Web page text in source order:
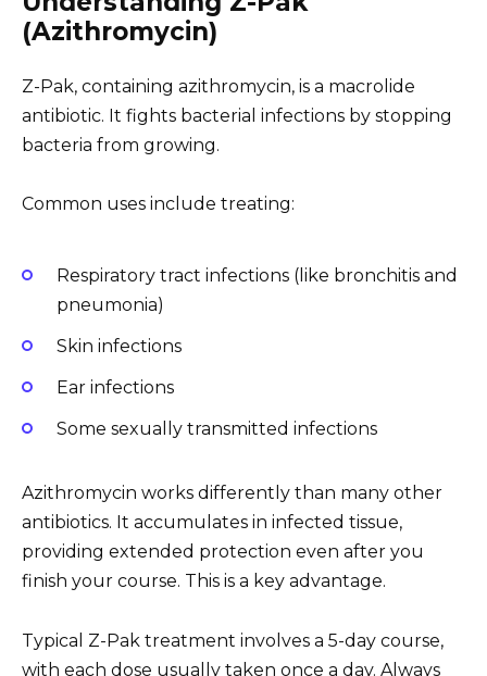
(Azithromycin)
Z-Pak, containing azithromycin, is a macrolide
antibiotic. It fights bacterial infections by stopping
bacteria from growing.
Common uses include treating:
Respiratory tract infections (like bronchitis and
pneumonia)
Skin infections
Ear infections
Some sexually transmitted infections
Azithromycin works differently than many other
antibiotics. It accumulates in infected tissue,
providing extended protection even after you
finish your course. This is a key advantage.
Typical Z-Pak treatment involves a 5-day course,
with each dose usually taken once a day. Always